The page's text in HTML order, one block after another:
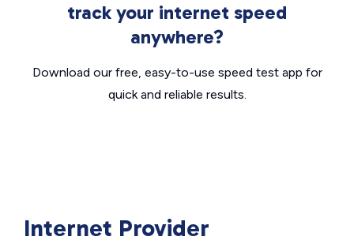
track your internet speed
anywhere?
Download our free, easy-to-use speed test app for
quick and reliable results.
Internet Provider